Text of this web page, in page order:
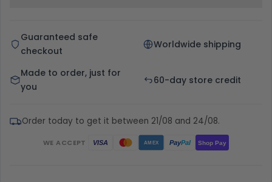
Guaranteed safe
checkout
Worldwide shipping
Made to order, just for
you
60-day store credit
Order today to get it between 21/08 and 24/08.
WE ACCEPT VISA AMEX PayPal Shop Pay